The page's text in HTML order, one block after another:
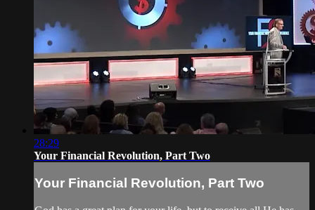
28:29
Your Financial Revolution, Part Two
Your Financial Revolution, Part Two